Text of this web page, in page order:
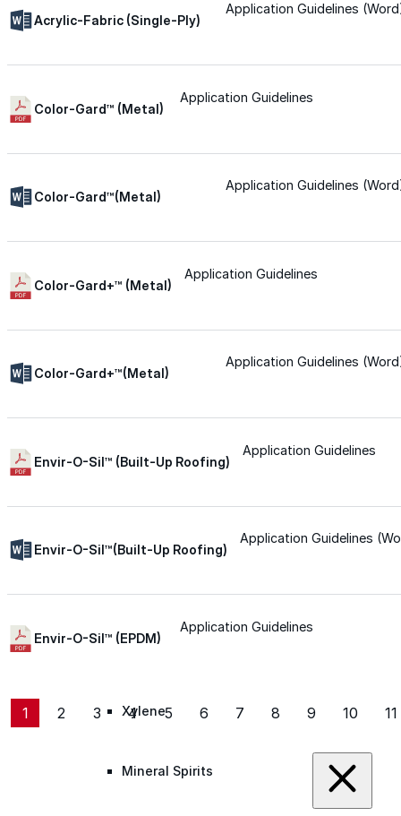
Terminator 622™
Bonding
Rust-Inhibitor
Surface Cleaner
Spray Foam Kit
Xylene
Mineral Spirits
Acrylic-Fabric (Single-Ply)
Application Guidelines
Color-Gard™ (Metal)
Application Guidelines
Color-Gard™(Metal)
Application Guidelines
Color-Gard+™ (Metal)
Application Guidelines
Color-Gard+™(Metal)
Application Guidelines
Envir-O-Sil™ (Built-Up Roofing)
Application Guidelines
Envir-O-Sil™(Built-Up Roofing)
Application Guidelines
Envir-O-Sil™ (EPDM)
Application Guidelines
1 2 3 4 5 6 7 8 9 10 11